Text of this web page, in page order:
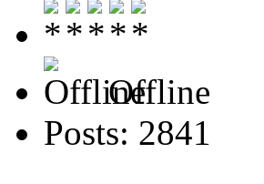
Offline
Posts: 2841